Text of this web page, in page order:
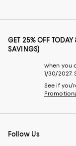
GET 25% OFF
SAVINGS)
when you
1/30/
See if
Follow Us